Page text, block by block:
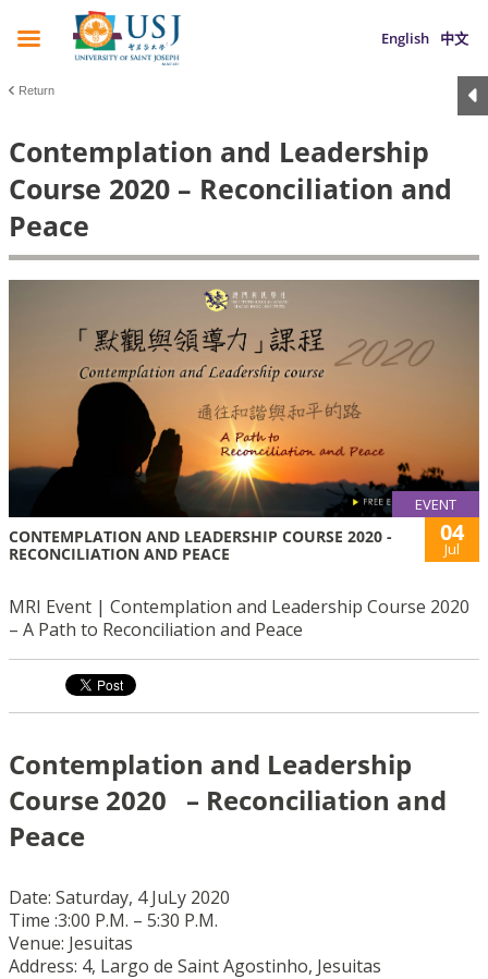
English 中文
Return
Contemplation and Leadership
Course 2020 – Reconciliation and
Peace
EVENT
CONTEMPLATION AND LEADERSHIP COURSE 2020 -
RECONCILIATION AND PEACE
04
Jul
MRI Event | Contemplation and Leadership Course 2020
– A Path to Reconciliation and Peace
Contemplation and Leadership
Course 2020 – Reconciliation and
Peace
Date: Saturday, 4 JuLy 2020
Time :3:00 P.M. – 5:30 P.M.
Venue: Jesuitas
Address: 4, Largo de Saint Agostinho, Jesuitas